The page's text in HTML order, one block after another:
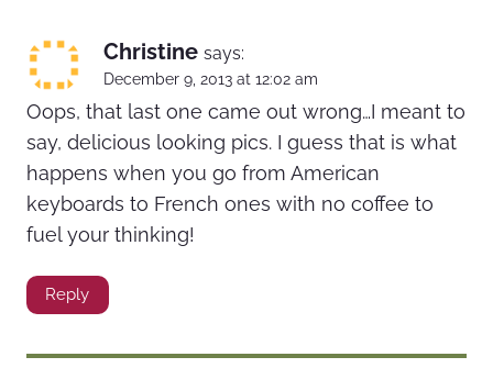
Christine says:
December 9, 2013 at 12:02 am
Oops, that last one came out wrong…I meant to
say, delicious looking pics. I guess that is what
happens when you go from American
keyboards to French ones with no coffee to
fuel your thinking!
Reply